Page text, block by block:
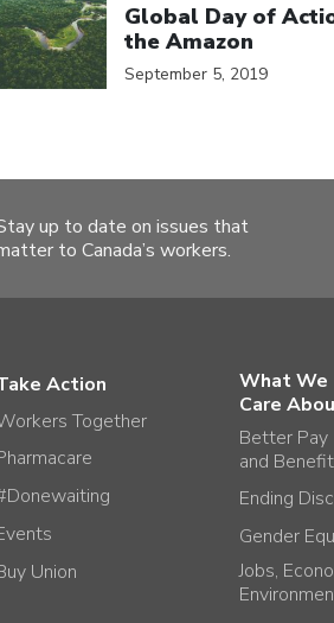
Global Day of
the Amazon
September 5, 2019
up to date on issues that
to Canada’s workers.
Action
Together
Union
What We
Care
Better Pay
and
Ending
Gender
Jobs,